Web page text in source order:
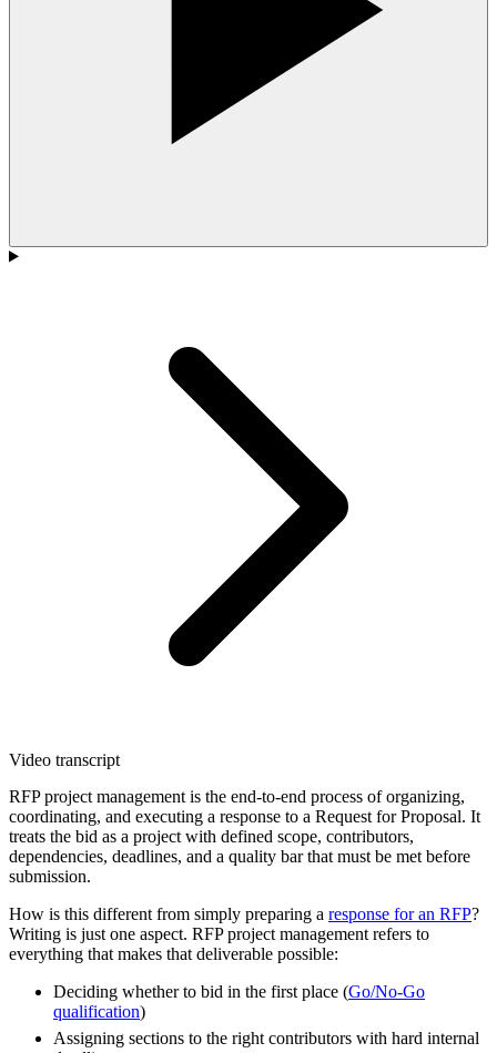
Video transcript
RFP project management is the end-to-end process of organizing,
coordinating, and executing a response to a Request for Proposal. It
treats the bid as a project with defined scope, contributors,
dependencies, deadlines, and a quality bar that must be met before
submission.
How is this different from simply preparing a response for an RFP?
Writing is just one aspect. RFP project management refers to
everything that makes that deliverable possible:
Deciding whether to bid in the first place (Go/No-Go
qualification)
Assigning sections to the right contributors with hard internal